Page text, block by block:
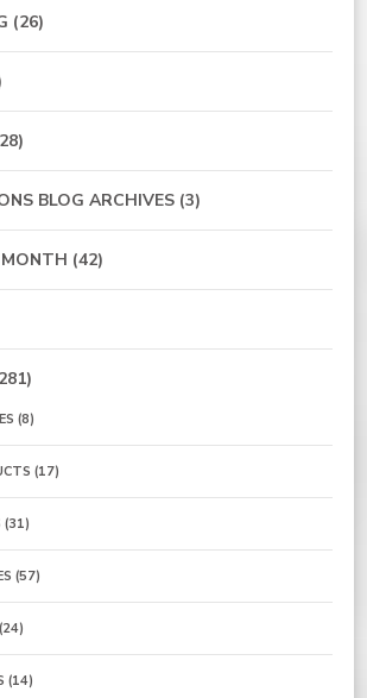
(26)
BLOG ARCHIVES (3)
(42)
(8)
(17)
(31)
(57)
(24)
(14)